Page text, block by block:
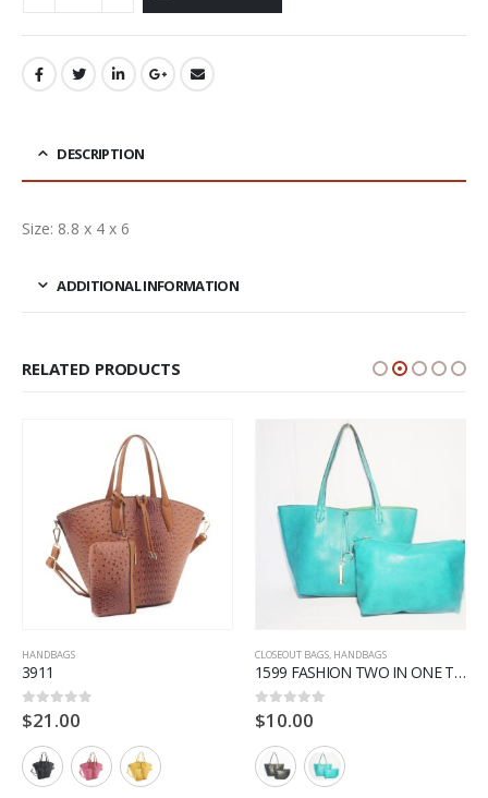
DESCRIPTION
Size: 8.8 x 4 x 6
ADDITIONAL INFORMATION
RELATED PRODUCTS
HANDBAGS
3911
0out of 5
$21.00
CLOSEOUT BAGS, HANDBAGS
1599 FASHION TWO IN ONE TOTE
0out of 5
$10.00